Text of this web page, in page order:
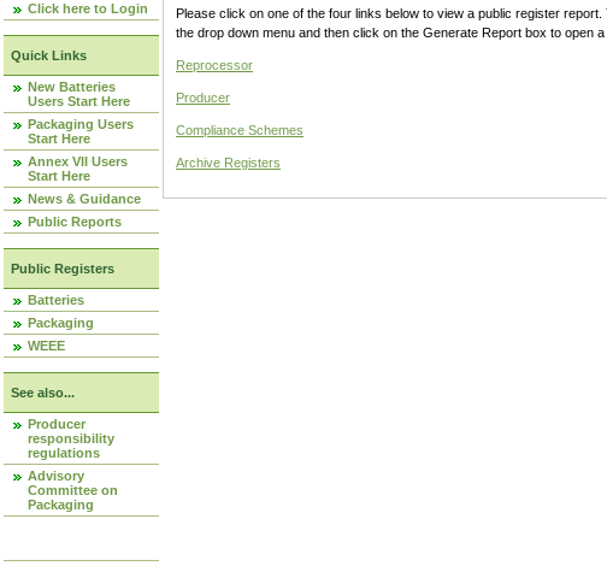
Click here to Login
Quick Links
New Batteries
Users Start Here
Packaging Users
Start Here
Annex VII Users
Start Here
News & Guidance
Public Reports
Public Registers
Batteries
Packaging
WEEE
See also...
Producer
responsibility
regulations
Advisory
Committee on
Packaging
Please click on one of the four links below to view a public register
the drop down menu and then click on the Generate Report box to open a
Reprocessor
Producer
Compliance Schemes
Archive Registers